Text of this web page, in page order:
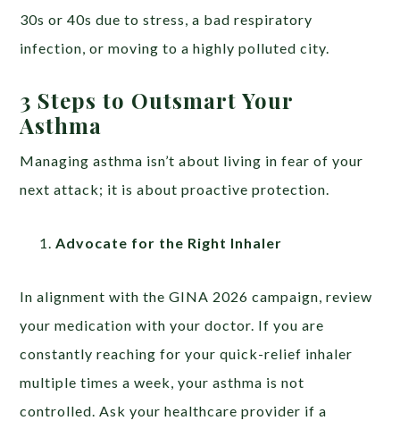
30s or 40s due to stress, a bad respiratory
infection, or moving to a highly polluted city.
3 Steps to Outsmart Your
Asthma
Managing asthma isn’t about living in fear of your
next attack; it is about proactive protection.
Advocate for the Right Inhaler
In alignment with the GINA 2026 campaign, review
your medication with your doctor. If you are
constantly reaching for your quick-relief inhaler
multiple times a week, your asthma is not
controlled. Ask your healthcare provider if a